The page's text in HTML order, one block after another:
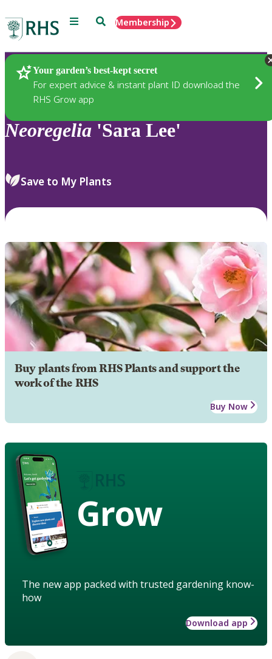
Menu SearchMembership
Your garden’s best-kept secret
For expert advice & instant plant ID download the
RHS Grow app
Plants
Neoregelia 'Sara Lee'
Save to My Plants
Buy plants from RHS Plants and support the
work of the RHS
Buy Now
Grow
The new app packed with trusted gardening know-
how
Download app